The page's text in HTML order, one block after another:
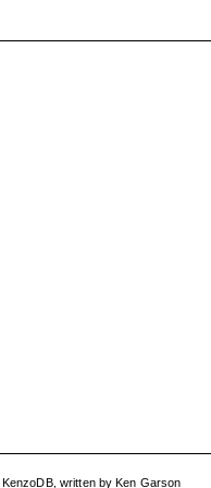
KenzoDB, written byKen Garson